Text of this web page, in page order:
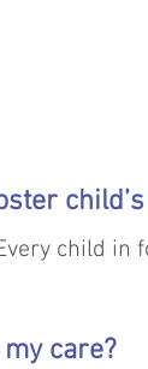
child in
care?